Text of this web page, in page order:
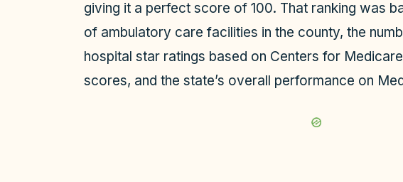
giving it a perfect score of 100. That ranking was
of ambulatory care facilities in the county, the
hospital star ratings based on Centers for
scores, and the state’s overall performance on